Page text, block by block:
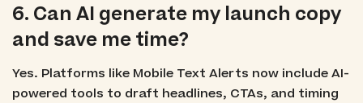
6. Can AI generate my launch copy
and save me time?
Yes. Platforms like Mobile Text Alerts now include AI-
powered tools to draft headlines, CTAs, and timing